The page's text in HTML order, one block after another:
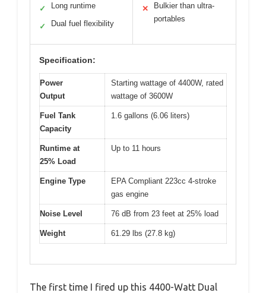
✓ Long runtime
✓ Dual fuel flexibility
✕
Bulkier than ultra-
portables
Specification:
Power
Output
Starting wattage of 4400W, rated
wattage of 3600W
Fuel Tank
Capacity
1.6 gallons (6.06 liters)
Runtime at
25% Load
Up to 11 hours
Engine Type
EPA Compliant 223cc 4-stroke
gas engine
Noise Level 76 dB from 23 feet at 25% load
Weight 61.29 lbs (27.8 kg)
The first time I fired up this 4400-Watt Dual